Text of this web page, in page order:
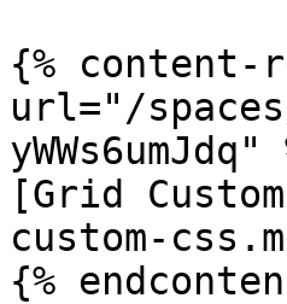
{% content-
url="/spaces/
yWWs6umJdq"
[Grid
custom-
{%